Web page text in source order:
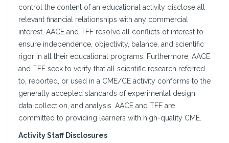
control the content of an educational activity disclose all
relevant financial relationships with any commercial
interest. AACE and TFF resolve all conflicts of interest to
ensure independence, objectivity, balance, and scientific
rigor in all their educational programs. Furthermore, AACE
and TFF seek to verify that all scientific research referred
to, reported, or used in a CME/CE activity conforms to the
generally accepted standards of experimental design,
data collection, and analysis. AACE and TFF are
committed to providing learners with high-quality CME.
Activity Staff Disclosures